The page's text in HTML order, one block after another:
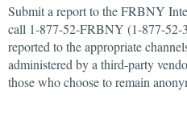
Submit a report to the FRBNY
call 1-877-52-FRBNY (1-877-52-
reported to the appropriate
administered by a third-party
those who choose to remain